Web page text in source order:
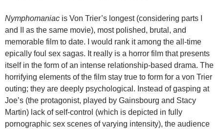
Nymphomaniac is Von Trier’s longest (considering parts I
and II as the same movie), most polished, brutal, and
memorable film to date. I would rank it among the all-time
epically foul sex sagas. It really is a horror film that presents
itself in the form of an intense relationship-based drama. The
horrifying elements of the film stay true to form for a von Trier
outing; they are deeply psychological. Instead of gasping at
Joe’s (the protagonist, played by Gainsbourg and Stacy
Martin) lack of self-control (which is depicted in fully
pornographic sex scenes of varying intensity), the audience